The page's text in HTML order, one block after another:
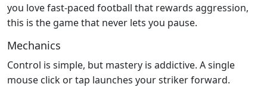
you love fast‑paced football that rewards aggression,
this is the game that never lets you pause.
Mechanics
Control is simple, but mastery is addictive. A single
mouse click or tap launches your striker forward.